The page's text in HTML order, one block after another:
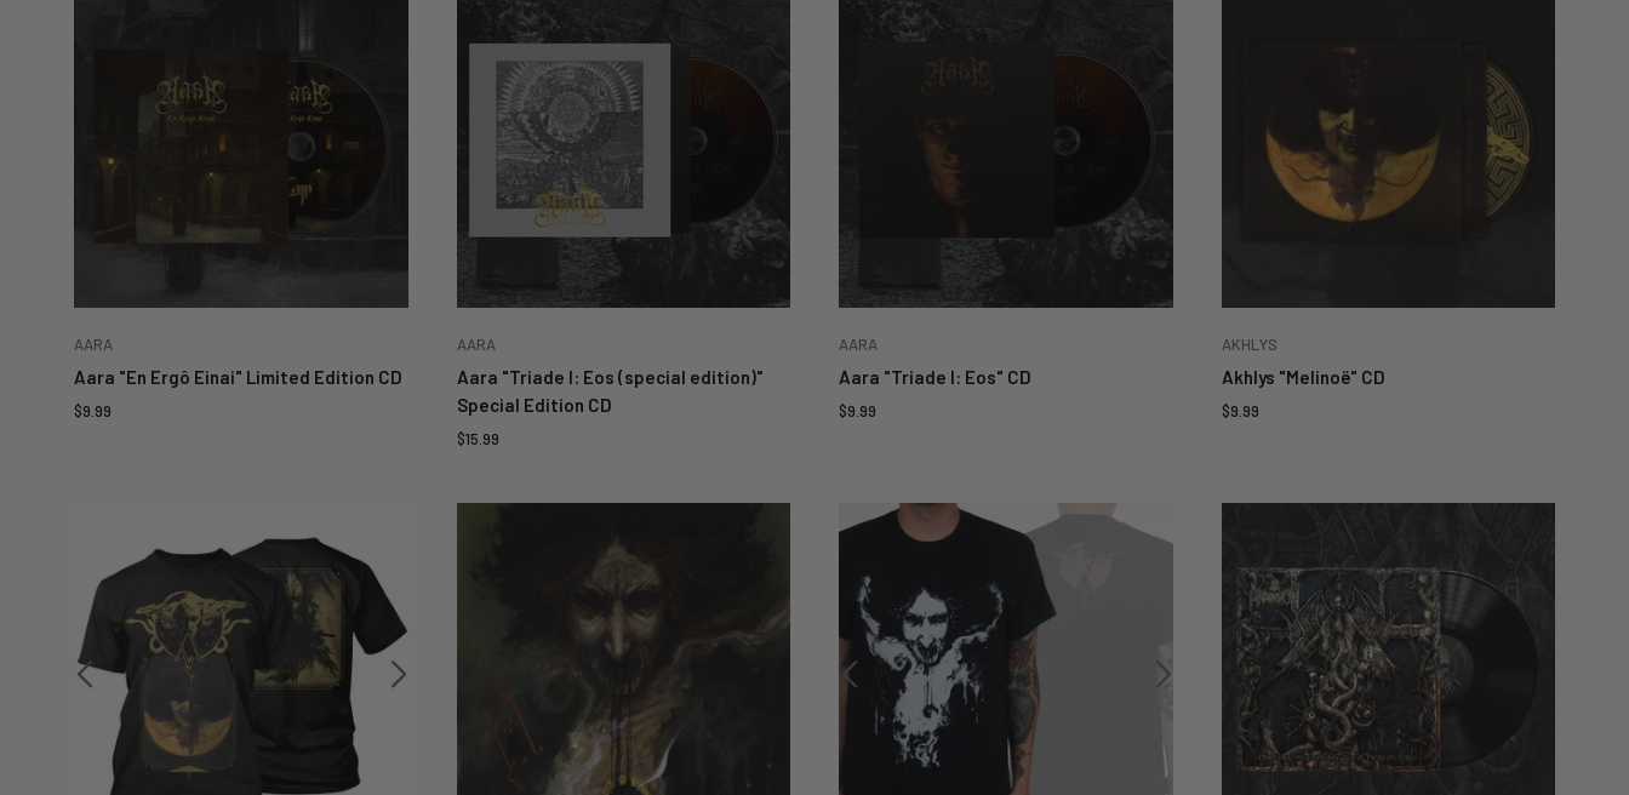
AARA
Aara "En Ergô Einai" Limited Edition CD
Sale
price
$9.99
AARA
Aara "Triade I: Eos (special edition)"
Special Edition CD
Sale
price
$15.99
Enter your email below to be
notified when this becomes
available again.
Cancel
AARA
Aara "Triade I: Eos" CD
Sale
price
$9.99
AKHLYS
Akhlys "Melinoë" CD
Sale
price
$9.99